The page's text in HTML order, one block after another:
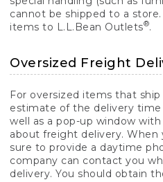
cannot be shipped to a
items to L.L.Bean Outlets®.
Oversized Freight
For oversized items that
estimate of the delivery
well as a pop-up window
about freight delivery. When
sure to provide a daytime
company can contact you
delivery. You should obtain